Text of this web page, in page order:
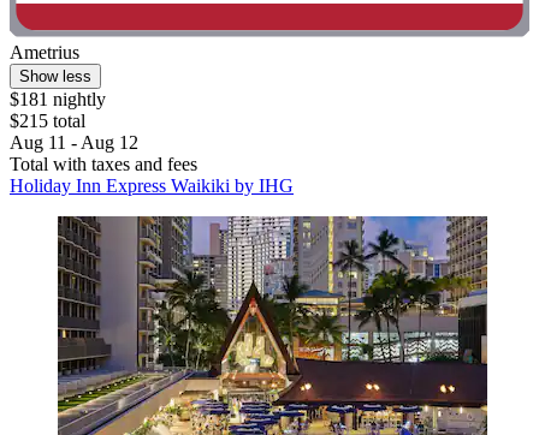
Ametrius
Show less
$181 nightly
$215 total
Aug 11 - Aug 12
Total with taxes and fees
Holiday Inn Express Waikiki by IHG